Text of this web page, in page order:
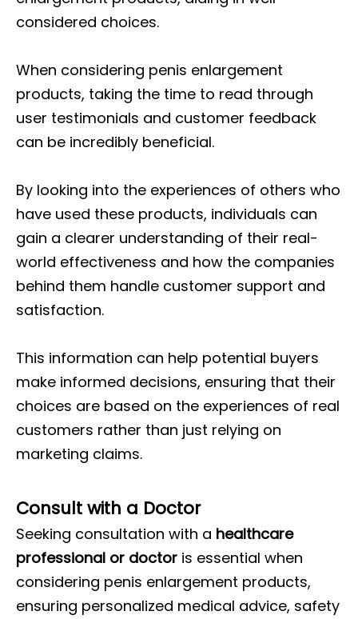
considered choices.
When considering penis enlargement
products, taking the time to read through
user testimonials and customer feedback
can be incredibly beneficial.
By looking into the experiences of others who
have used these products, individuals can
gain a clearer understanding of their real-
world effectiveness and how the companies
behind them handle customer support and
satisfaction.
This information can help potential buyers
make informed decisions, ensuring that their
choices are based on the experiences of real
customers rather than just relying on
marketing claims.
Consult with a Doctor
Seeking consultation with a healthcare
professional or doctor is essential when
considering penis enlargement products,
ensuring personalized medical advice, safety